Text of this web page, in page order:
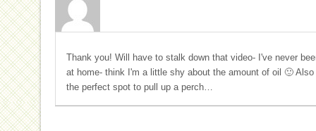
Thank you! Will have to stalk down that video- I've never
at home- think I'm a little shy about the amount of oil 🙂
the perfect spot to pull up a perch…